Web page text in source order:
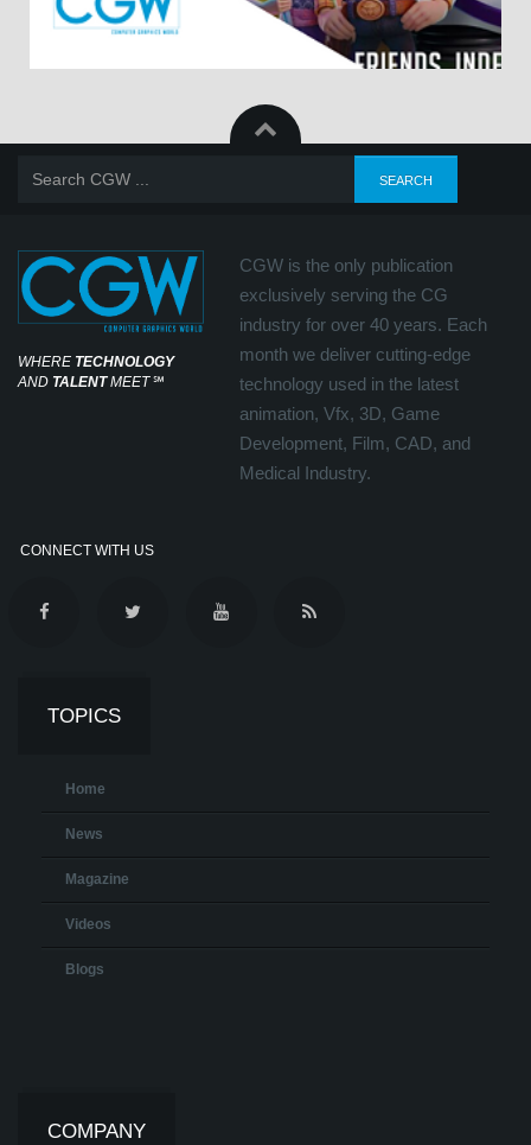
WHERE TECHNOLOGY
AND TALENTMEET℠
CGW is the only publication
exclusively serving the CG
industry for over 40 years. Each
month we deliver cutting-edge
technology used in the latest
animation, Vfx, 3D, Game
Development, Film, CAD, and
Medical Industry.
CONNECT WITH US
TOPICS
Home
News
Magazine
Videos
Blogs
COMPANY